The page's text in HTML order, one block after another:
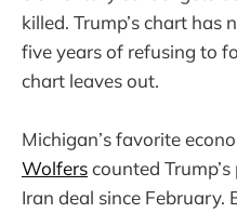
killed. Trump’s chart
five years of refusing to
chart leaves out.
Michigan’s favorite
Wolferscounted
Iran deal since February.